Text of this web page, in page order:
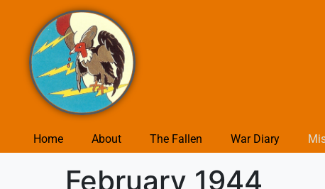
Home About The Fallen War Diary
February 1944